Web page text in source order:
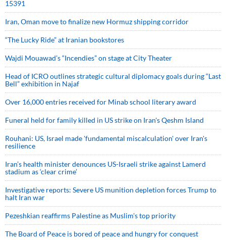
15391
Iran, Oman move to finalize new Hormuz shipping corridor
“The Lucky Ride” at Iranian bookstores
Wajdi Mouawad’s “Incendies” on stage at City Theater
Head of ICRO outlines strategic cultural diplomacy goals during “Last
Bell” exhibition in Najaf
Over 16,000 entries received for Minab school literary award
Funeral held for family killed in US strike on Iran's Qeshm Island
Rouhani: US, Israel made 'fundamental miscalculation' over Iran's
resilience
Iran’s health minister denounces US-Israeli strike against Lamerd
stadium as ‘clear crime’
Investigative reports: Severe US munition depletion forces Trump to
halt Iran war
Pezeshkian reaffirms Palestine as Muslim's top priority
The Board of Peace is bored of peace and hungry for conquest